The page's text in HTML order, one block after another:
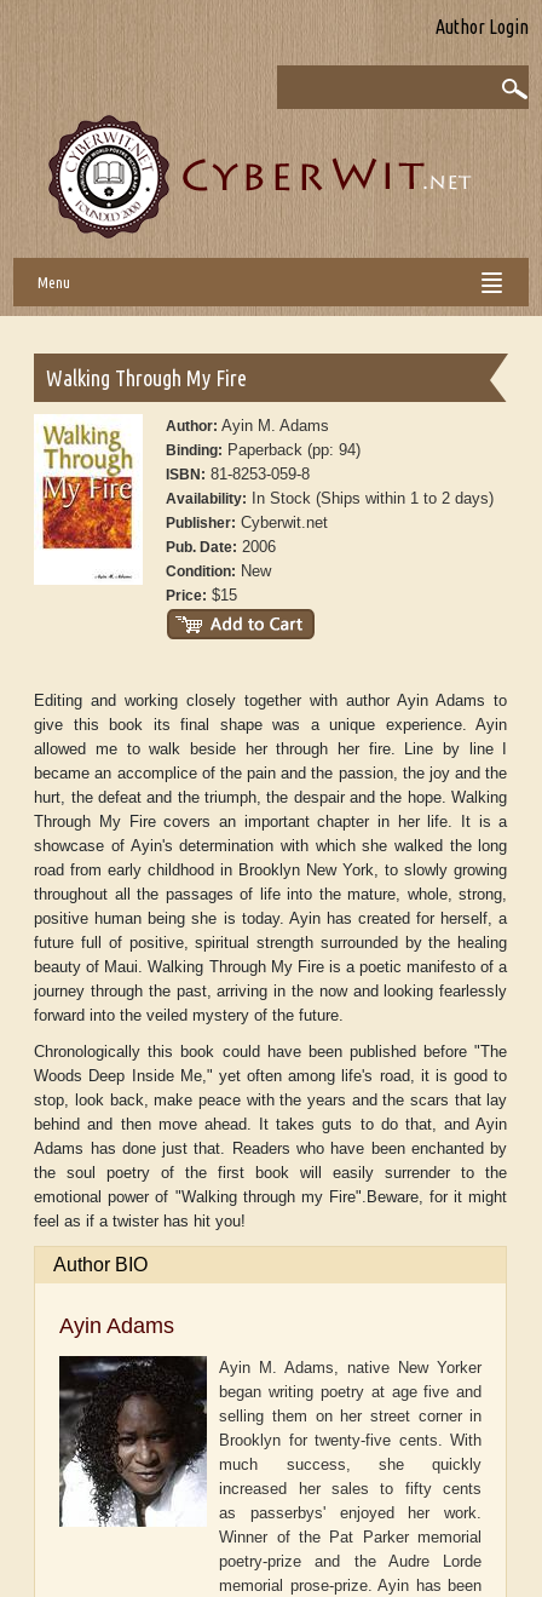
Author Login
Menu
Walking Through My Fire
Author:Ayin M. Adams
Binding: Paperback (pp: 94)
ISBN: 81-8253-059-8
Availability: In Stock (Ships within 1 to 2 days)
Publisher: Cyberwit.net
Pub. Date: 2006
Condition: New
Price: $15
Editing and working closely together with author Ayin Adams to
give this book its final shape was a unique experience. Ayin
allowed me to walk beside her through her fire. Line by line I
became an accomplice of the pain and the passion, the joy and the
hurt, the defeat and the triumph, the despair and the hope. Walking
Through My Fire covers an important chapter in her life. It is a
showcase of Ayin's determination with which she walked the long
road from early childhood in Brooklyn New York, to slowly growing
throughout all the passages of life into the mature, whole, strong,
positive human being she is today. Ayin has created for herself, a
future full of positive, spiritual strength surrounded by the healing
beauty of Maui. Walking Through My Fire is a poetic manifesto of a
journey through the past, arriving in the now and looking fearlessly
forward into the veiled mystery of the future.
Chronologically this book could have been published before "The
Woods Deep Inside Me," yet often among life's road, it is good to
stop, look back, make peace with the years and the scars that lay
behind and then move ahead. It takes guts to do that, and Ayin
Adams has done just that. Readers who have been enchanted by
the soul poetry of the first book will easily surrender to the
emotional power of "Walking through my Fire".Beware, for it might
feel as if a twister has hit you!
Author BIO
Ayin Adams
Ayin M. Adams, native New Yorker
began writing poetry at age five and
selling them on her street corner in
Brooklyn for twenty-five cents. With
much success, she quickly
increased her sales to fifty cents
as passerbys' enjoyed her work.
Winner of the Pat Parker memorial
poetry-prize and the Audre Lorde
memorial prose-prize. Ayin has been